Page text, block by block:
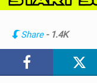
Share - 1.4K